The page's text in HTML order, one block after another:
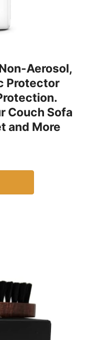
Aerosol,
Protector
Couch Sofa
and More